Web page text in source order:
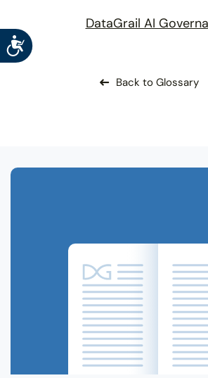
Accessibility
DataGrail AI
Back to Glossary